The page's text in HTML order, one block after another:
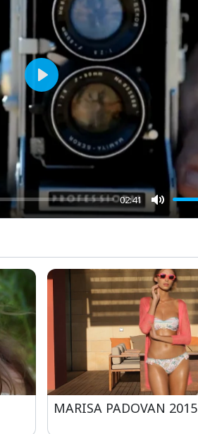
02:41
Mute
Play
MARISA PADOVAN 2015